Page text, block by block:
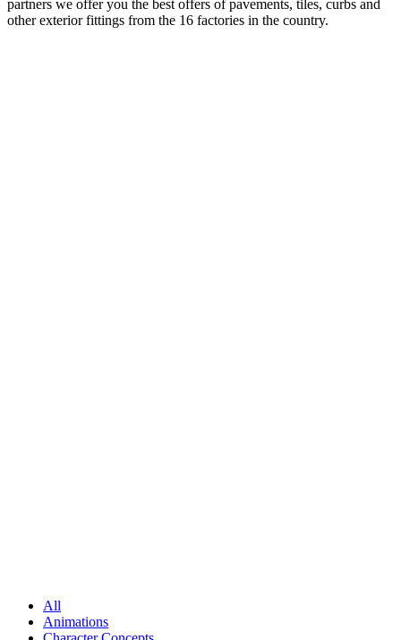
partners we offer you the best offers of pavements, tiles, curbs and
other exterior fittings from the 16 factories in the country.
All
Animations